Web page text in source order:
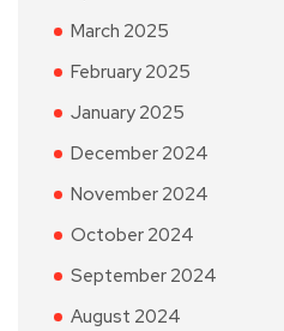
March 2025
February 2025
January 2025
December 2024
November 2024
October 2024
September 2024
August 2024